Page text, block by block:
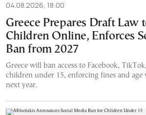
04.08.2026, 18:00
Greece Prepares Draft Law
Children Online, Enforces
Ban from 2027
Greece will ban access to Facebook,
children under 15, enforcing fines and age
next year.